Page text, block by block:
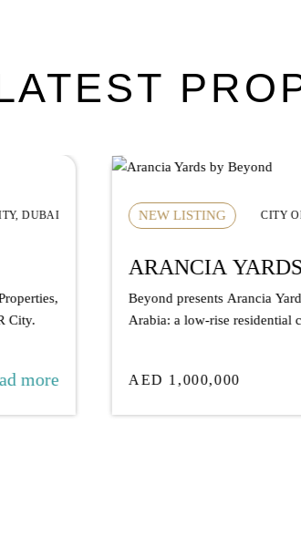
CITY OF ARABIA, DUBAI
YARDS BY BEYOND
Arancia Yards in City of
low-rise residential community
Read more
A